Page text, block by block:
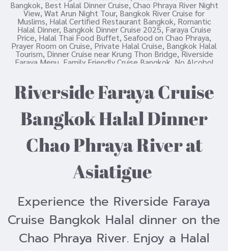
Riverside Faraya Cruise
Bangkok Halal Dinner
Chao Phraya River at
Asiatigue
Experience the Riverside Faraya
Cruise Bangkok Halal dinner on the
Chao Phraya River. Enjoy a Halal